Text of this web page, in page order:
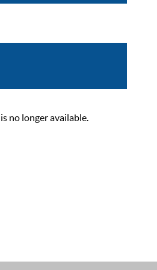
no longer available.